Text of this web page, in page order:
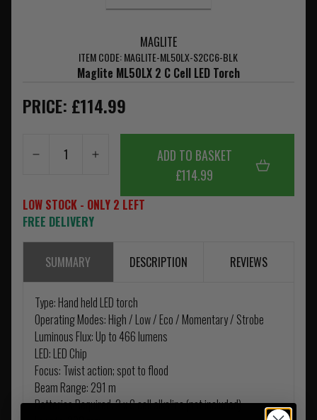
MAGLITE
ITEM CODE: MAGLITE-ML50LX-S2CC6-BLK
Maglite ML50LX 2 C Cell LED Torch
PRICE: £114.99
ADD TO BASKET
£114.99
LOW STOCK - ONLY 2 LEFT
FREE DELIVERY
SUMMARY DESCRIPTION REVIEWS
Type: Hand held LED torch
Operating Modes: High / Low / Eco / Momentary / Strobe
Luminous Flux: Up to 466 lumens
LED: LED Chip
Focus: Twist action; spot to flood
Beam Range: 291 m
Batteries Required: 2 x C cell alkaline (not included)